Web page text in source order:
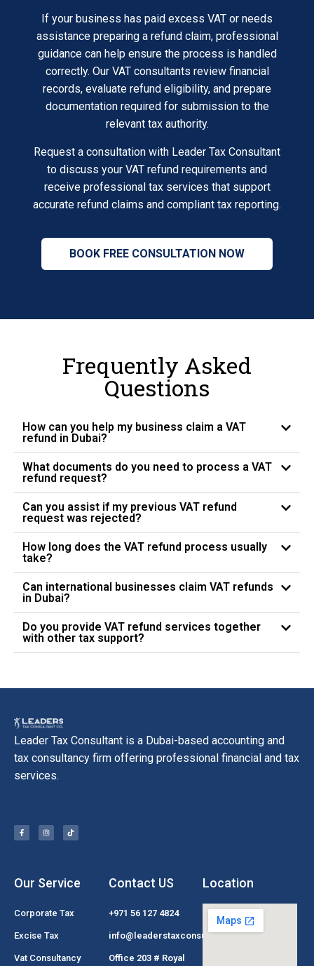
If your business has paid excess VAT or needs
assistance preparing a refund claim, professional
guidance can help ensure the process is handled
correctly. Our VAT consultants review financial
records, evaluate refund eligibility, and prepare
documentation required for submission to the
relevant tax authority.
Request a consultation with Leader Tax Consultant
to discuss your VAT refund requirements and
receive professional tax services that support
accurate refund claims and compliant tax reporting.
BOOK FREE CONSULTATION NOW
Frequently Asked
Questions
How can you help my business claim a VAT
refund in Dubai?
What documents do you need to process a VAT
refund request?
Can you assist if my previous VAT refund
request was rejected?
How long does the VAT refund process usually
take?
Can international businesses claim VAT refunds
in Dubai?
Do you provide VAT refund services together
with other tax support?
Leader Tax Consultant is a Dubai-based accounting and
tax consultancy firm offering professional financial and tax
services.
Our Service
Corporate Tax
Excise Tax
Vat Consultancy
Contact US
+971 56 127 4824
info@leaderstaxconsultant.com
Office 203 # Royal
Location